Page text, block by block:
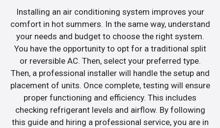
Installing an air conditioning system improves your
comfort in hot summers. In the same way, understand
your needs and budget to choose the right system.
You have the opportunity to opt for a traditional split
or reversible AC. Then, select your preferred type.
Then, a professional installer will handle the setup and
placement of units. Once complete, testing will ensure
proper functioning and efficiency. This includes
checking refrigerant levels and airflow. By following
this guide and hiring a professional service, you are in